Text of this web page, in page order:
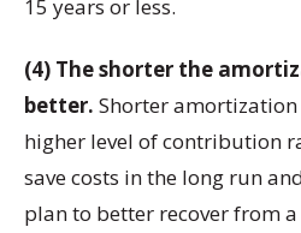
15 years or less.
(4) The shorter the
better. Shorter
higher level of contribution
save costs in the long run
plan to better recover from